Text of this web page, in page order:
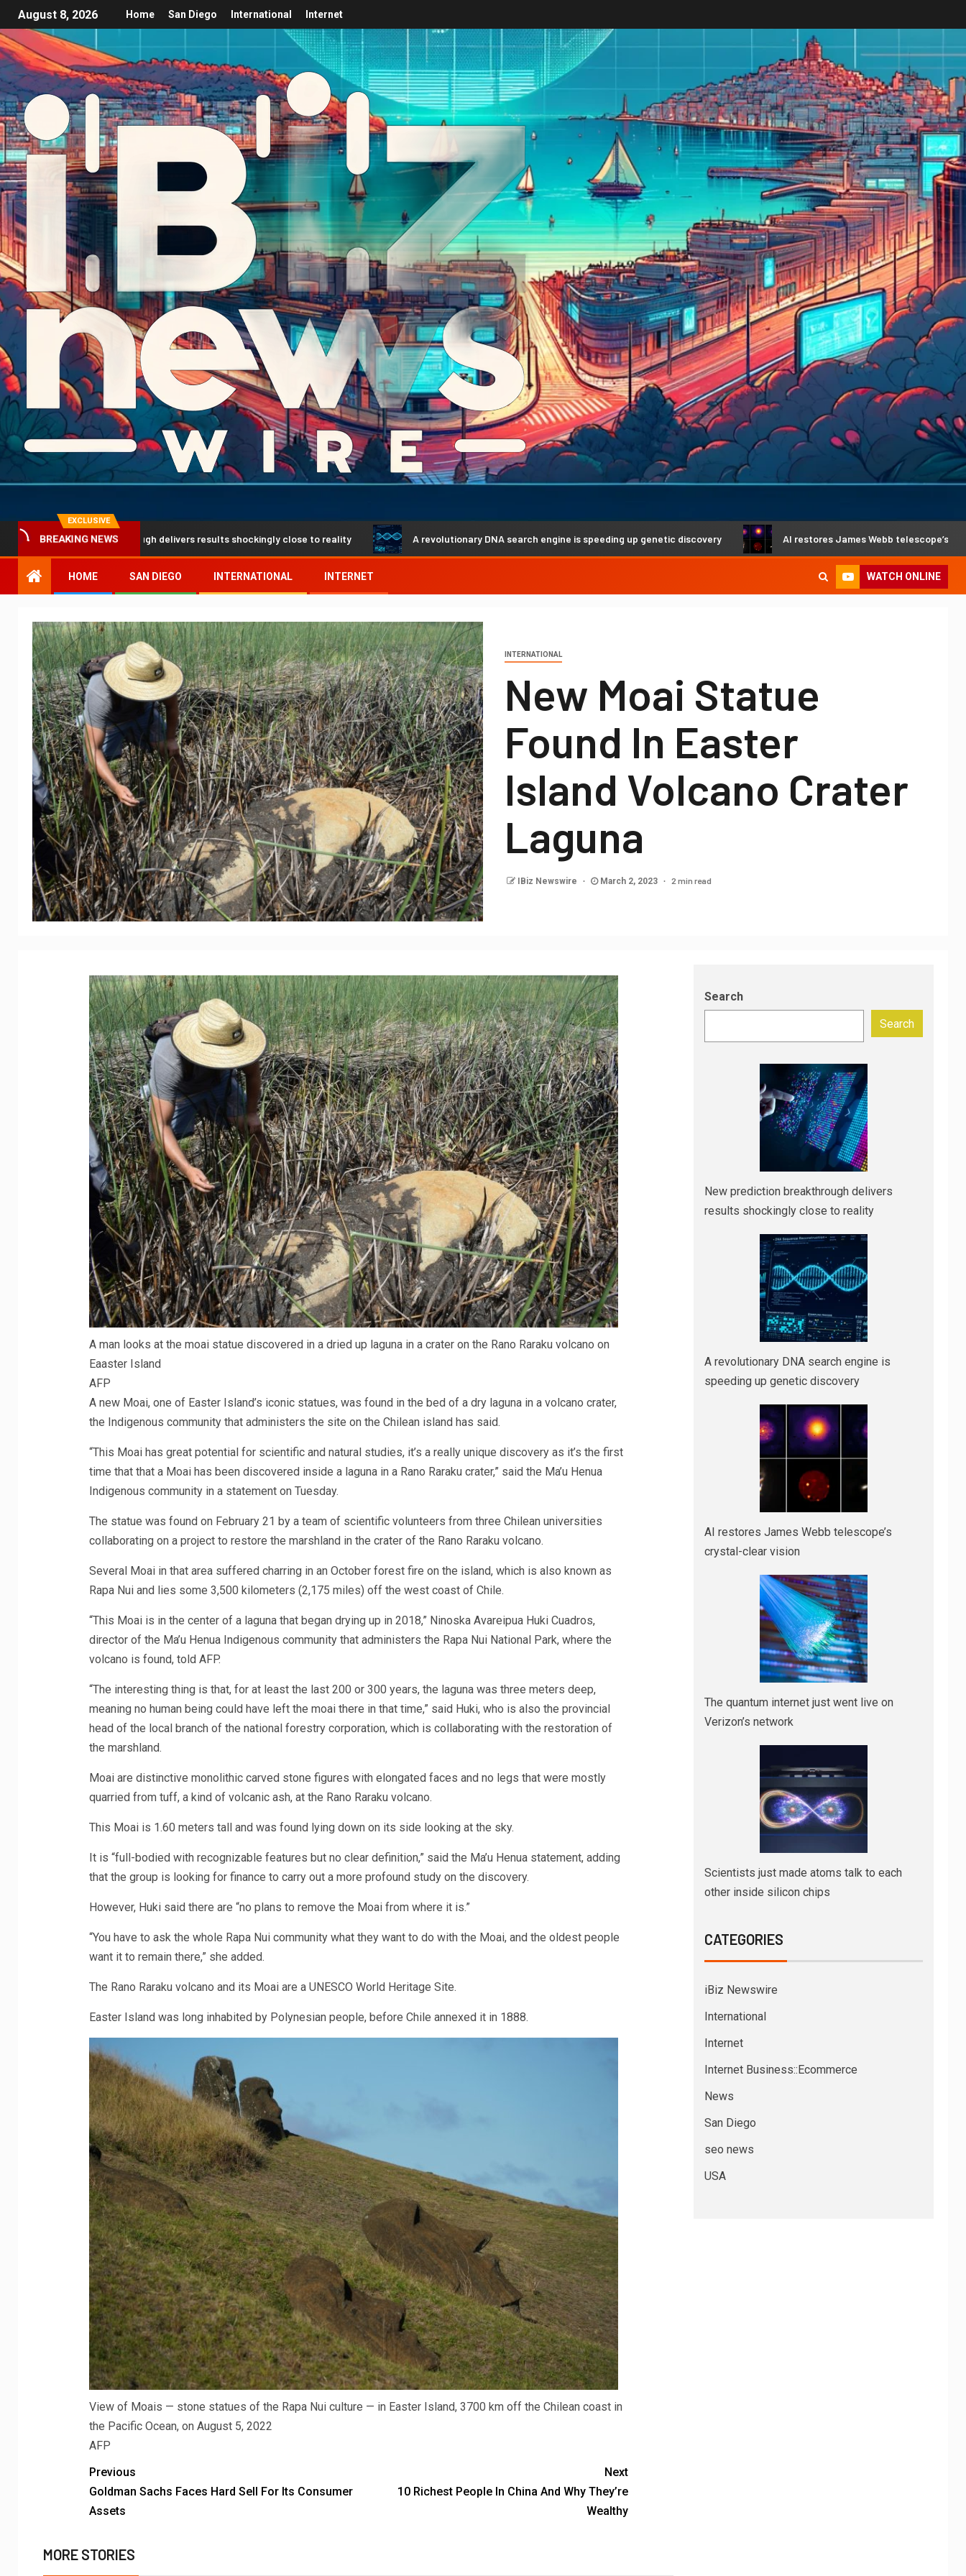
August 8, 2026 Home San Diego International Internet
EXCLUSIVE
BREAKING NEWS
breakthrough delivers results shockingly close to reality A revolutionary DNA search engine is speeding up genetic discovery AI restores James Webb telescope’s crystal-clear
HOME SAN DIEGO INTERNATIONAL INTERNET WATCH ONLINE
INTERNATIONAL
New Moai Statue
Found In Easter
Island Volcano Crater
Laguna
IBiz Newswire March 2, 2023 2 min read
A man looks at the moai statue discovered in a dried up laguna in a crater on the Rano Raraku volcano on
Eaaster Island
AFP
A new Moai, one of Easter Island’s iconic statues, was found in the bed of a dry laguna in a volcano crater,
the Indigenous community that administers the site on the Chilean island has said.
“This Moai has great potential for scientific and natural studies, it’s a really unique discovery as it’s the first
time that that a Moai has been discovered inside a laguna in a Rano Raraku crater,” said the Ma’u Henua
Indigenous community in a statement on Tuesday.
The statue was found on February 21 by a team of scientific volunteers from three Chilean universities
collaborating on a project to restore the marshland in the crater of the Rano Raraku volcano.
Several Moai in that area suffered charring in an October forest fire on the island, which is also known as
Rapa Nui and lies some 3,500 kilometers (2,175 miles) off the west coast of Chile.
“This Moai is in the center of a laguna that began drying up in 2018,” Ninoska Avareipua Huki Cuadros,
director of the Ma’u Henua Indigenous community that administers the Rapa Nui National Park, where the
volcano is found, told AFP.
“The interesting thing is that, for at least the last 200 or 300 years, the laguna was three meters deep,
meaning no human being could have left the moai there in that time,” said Huki, who is also the provincial
head of the local branch of the national forestry corporation, which is collaborating with the restoration of
the marshland.
Moai are distinctive monolithic carved stone figures with elongated faces and no legs that were mostly
quarried from tuff, a kind of volcanic ash, at the Rano Raraku volcano.
This Moai is 1.60 meters tall and was found lying down on its side looking at the sky.
It is “full-bodied with recognizable features but no clear definition,” said the Ma’u Henua statement, adding
that the group is looking for finance to carry out a more profound study on the discovery.
However, Huki said there are “no plans to remove the Moai from where it is.”
“You have to ask the whole Rapa Nui community what they want to do with the Moai, and the oldest people
want it to remain there,” she added.
The Rano Raraku volcano and its Moai are a UNESCO World Heritage Site.
Easter Island was long inhabited by Polynesian people, before Chile annexed it in 1888.
View of Moais — stone statues of the Rapa Nui culture — in Easter Island, 3700 km off the Chilean coast in
the Pacific Ocean, on August 5, 2022
AFP
Previous
Goldman Sachs Faces Hard Sell For Its Consumer
Assets
Next
10 Richest People In China And Why They’re
Wealthy
MORE STORIES
Search
Search
New prediction breakthrough delivers
results shockingly close to reality
A revolutionary DNA search engine is
speeding up genetic discovery
AI restores James Webb telescope’s
crystal-clear vision
The quantum internet just went live on
Verizon’s network
Scientists just made atoms talk to each
other inside silicon chips
CATEGORIES
iBiz Newswire
International
Internet
Internet Business::Ecommerce
News
San Diego
seo news
USA